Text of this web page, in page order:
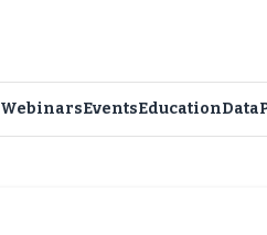
WebinarsEventsEducationData